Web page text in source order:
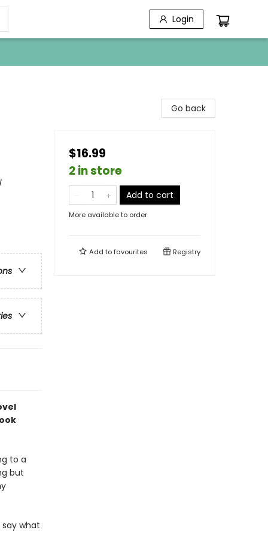
Login
to a
but
what
Go back
$16.99
2 in store
Add to cart
More available to order
Add tofavourites Registry